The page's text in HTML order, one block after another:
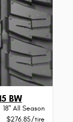
BW
18" All Season
$276.85/tire